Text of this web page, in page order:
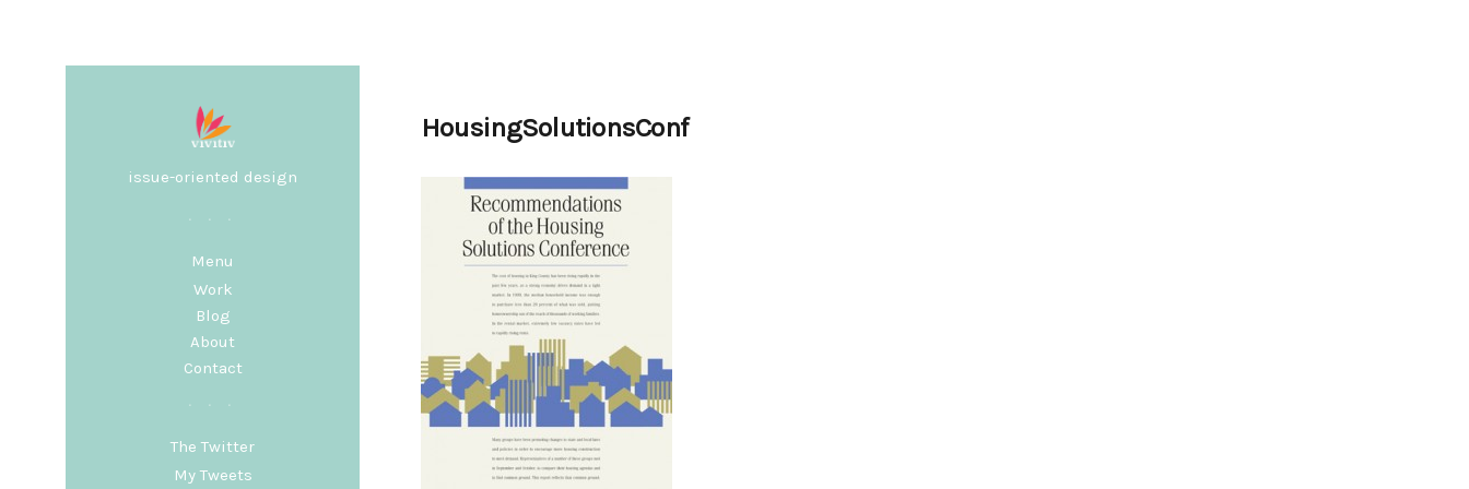
issue-oriented design
Menu
Work
Blog
About
Contact
The Twitter
My Tweets
HousingSolutionsConf